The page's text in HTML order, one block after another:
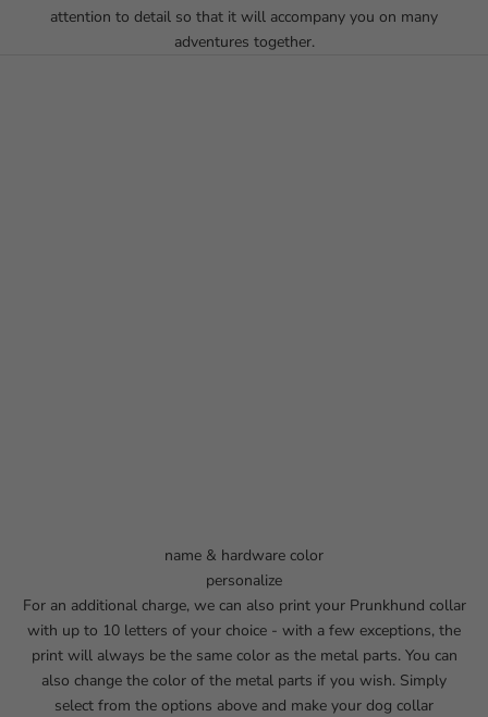
attention to detail so that it will accompany you on many
adventures together.
name & hardware color
personalize
For an additional charge, we can also print your Prunkhund collar
with up to 10 letters of your choice - with a few exceptions, the
print will always be the same color as the metal parts. You can
also change the color of the metal parts if you wish. Simply
select from the options above and make your dog collar